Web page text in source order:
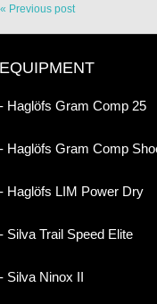
« Previous post
EQUIPMENT
- Haglöfs Gram Comp 25
- Haglöfs Gram Comp
- Haglöfs LIM Power Dry
- Silva Trail Speed Elite
- Silva Ninox II